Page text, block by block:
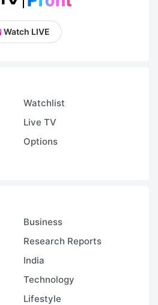
Watch LIVE
Watchlist
Live TV
Options
Business
Research Reports
India
Technology
Lifestyle